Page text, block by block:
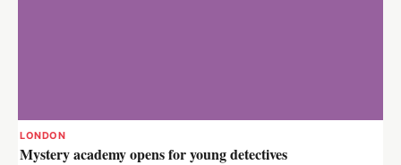
LONDON
Mystery academy opens for young detectives